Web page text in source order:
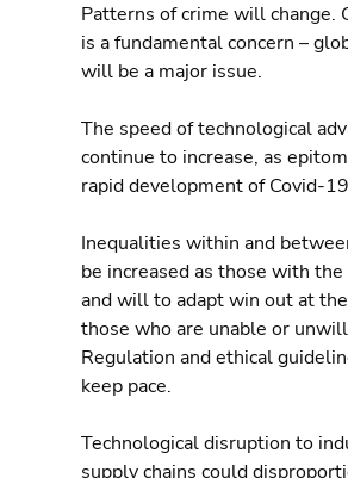
Patterns of crime will change.
is a fundamental concern –
will be a major issue.
The speed of technological
continue to increase, as
rapid development of Covid-
Inequalities within and
be increased as those with the
and will to adapt win out at
those who are unable or
Regulation and ethical
keep pace.
Technological disruption to
supply chains could